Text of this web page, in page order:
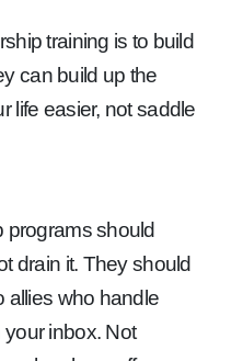
training is to build
can build up the
life easier, not saddle
programs should
drain it. They should
allies who handle
inbox. Not